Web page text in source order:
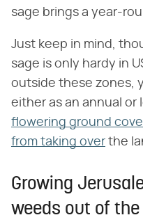
sage brings a year-
Just keep in mind,
sage is only hardy in
outside these zones,
either as an annual or
flowering ground
from taking over the
Growing
weeds out of